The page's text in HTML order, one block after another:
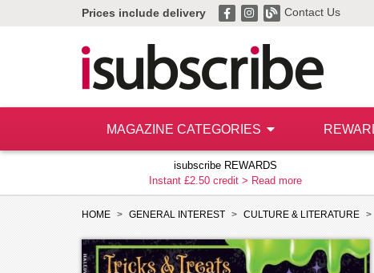
Prices include delivery Contact Us
MAGAZINE CATEGORIES
isubscribe REWARDS
Instant £2.50 credit > Read more
HOME GENERAL INTEREST CULTURE & LITERATURE